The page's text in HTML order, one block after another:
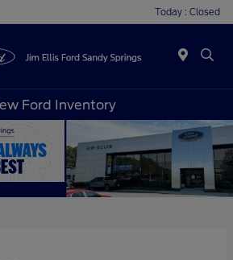
Today : Closed
Ford Inventory